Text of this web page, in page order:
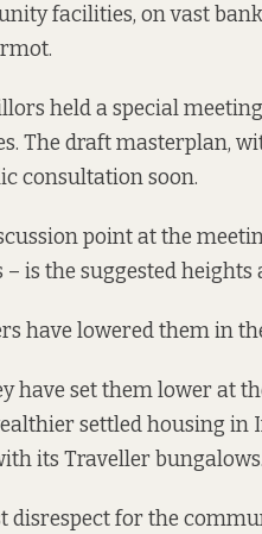
facilities, on vast
held a special
The draft masterplan,
consultation soon.
point at the
– is the suggested heights
have lowered them in
have set them lower at
settled housing in
its Traveller bungalows.
disrespect for the